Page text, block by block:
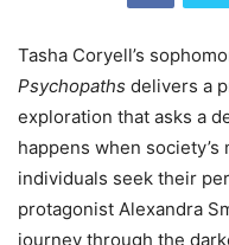
Tasha Coryell’s
Psychopaths delivers a
exploration that asks a
happens when
individuals seek their
protagonist Alexandra
journey through the